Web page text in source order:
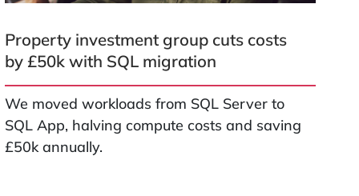
Property investment group cuts costs
by £50k with SQL migration
We moved workloads from SQL Server to
SQL App, halving compute costs and saving
£50k annually.